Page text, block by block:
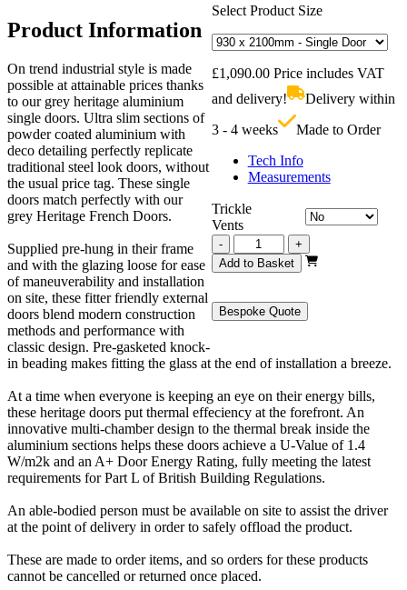
Select Product Size
£1,090.00 Price includes VAT
and delivery!
Delivery within
3 - 4 weeks
Made to Order
Tech Info
Measurements
Trickle
Vents
-
Grey
Heritage
Single
930mm
x
quantity
+
Add to Basket
Bespoke Quote
Product Information
On trend industrial style is made
possible at attainable prices thanks
to our grey heritage aluminium
single doors. Ultra slim sections of
powder coated aluminium with
deco detailing perfectly replicate
traditional steel look doors, without
the usual price tag. These single
doors match perfectly with our
grey Heritage French Doors.
Supplied pre-hung in their frame
and with the glazing loose for ease
of maneuverability and installation
on site, these fitter friendly external
doors blend modern construction
methods and performance with
classic design. Pre-gasketed knock-
in beading makes fitting the glass at the end of installation a breeze.
At a time when everyone is keeping an eye on their energy bills,
these heritage doors put thermal effeciency at the forefront. An
innovative multi-chamber design to the thermal break inside the
aluminium sections helps these doors achieve a U-Value of 1.4
W/m2k and an A+ Door Energy Rating, fully meeting the latest
requirements for Part L of British Building Regulations.
An able-bodied person must be available on site to assist the driver
at the point of delivery in order to safely offload the product.
These are made to order items, and so orders for these products
cannot be cancelled or returned once placed.